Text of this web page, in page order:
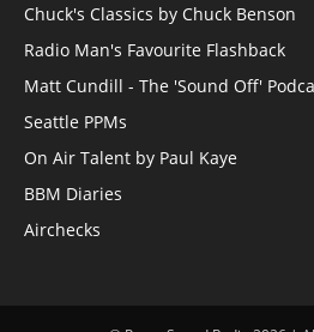
Chuck's Classics by Chuck Benson
Radio Man's Favourite Flashback
Matt Cundill - The 'Sound Off'
Seattle PPMs
On Air Talent by Paul Kaye
BBM Diaries
Airchecks